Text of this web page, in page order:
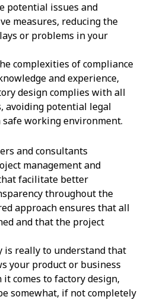
potential issues and
measures, reducing the
or problems in your
complexities of compliance
and experience,
design complies with all
avoiding potential legal
working environment.
and consultants
management and
facilitate better
throughout the
approach ensures that all
and that the project
is really to understand that
your product or business
comes to factory design,
somewhat, if not completely